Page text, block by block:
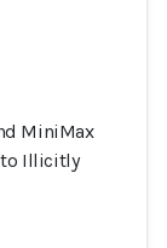
MiniMax
to Illicitly